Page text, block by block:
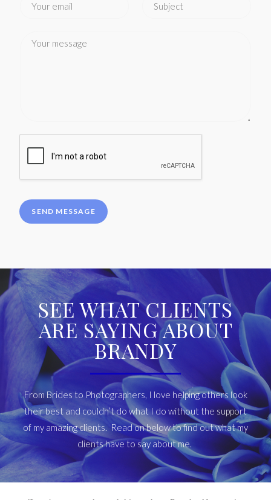
SEND MESSAGE
SEE WHAT CLIENTS
ARE SAYING ABOUT
BRANDY
From Brides to Photographers, I love helping others look
their best and couldn’t do what I do without the support
of my amazing clients. Read on below to find out what my
clients have to say about me.